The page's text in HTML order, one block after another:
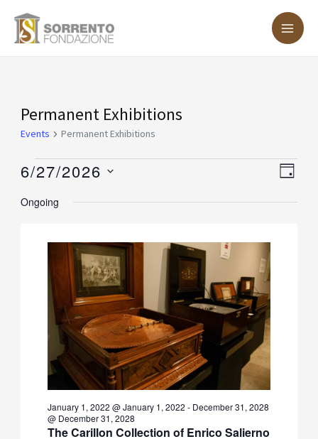
Permanent Exhibitions
Events Permanent Exhibitions
Events
for
June
27,
2026
DAY
6/27/2026
date.
Ongoing
The Carillon Collection of Enrico Salierno
January 1, 2022 @ January 1, 2022 - December 31, 2028
@ December 31, 2028